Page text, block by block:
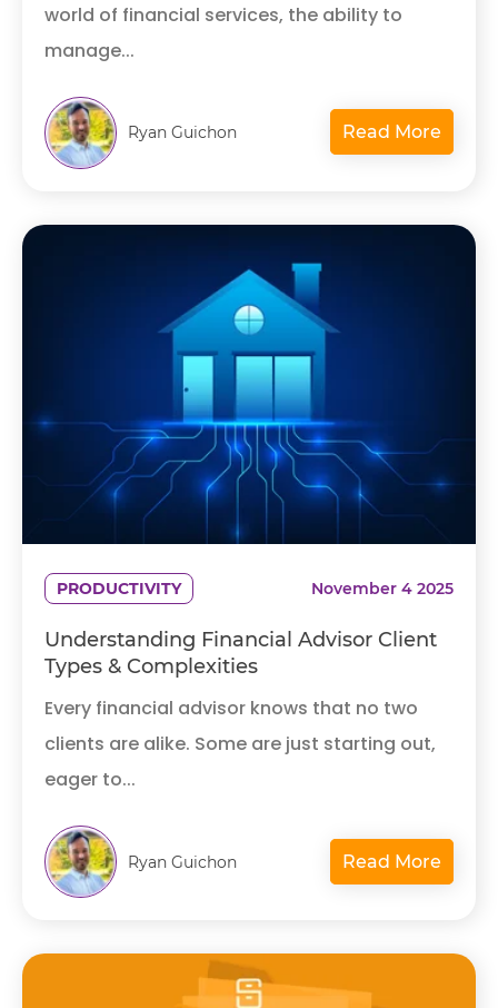
world of financial services, the ability to
manage...
Ryan Guichon Read More
PRODUCTIVITY November 4 2025
Understanding Financial Advisor Client
Types & Complexities
Every financial advisor knows that no two
clients are alike. Some are just starting out,
eager to...
Ryan Guichon Read More